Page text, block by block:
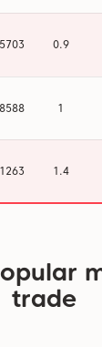
0.9
1
1.4
trade